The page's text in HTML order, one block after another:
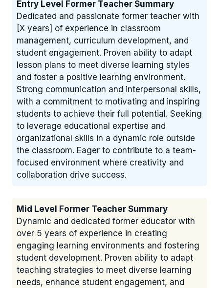
Entry Level Former Teacher Summary
Dedicated and passionate former teacher with
[X years] of experience in classroom
management, curriculum development, and
student engagement. Proven ability to adapt
lesson plans to meet diverse learning styles
and foster a positive learning environment.
Strong communication and interpersonal skills,
with a commitment to motivating and inspiring
students to achieve their full potential. Seeking
to leverage educational expertise and
organizational skills in a dynamic role outside
the classroom. Eager to contribute to a team-
focused environment where creativity and
collaboration drive success.
Mid Level Former Teacher Summary
Dynamic and dedicated former educator with
over 5 years of experience in creating
engaging learning environments and fostering
student development. Proven ability to adapt
teaching strategies to meet diverse learning
needs, enhance student engagement, and